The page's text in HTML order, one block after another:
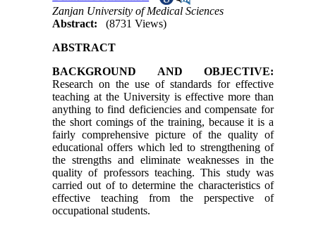
Zanjan University of Medical Sciences
Abstract:
(8731 Views)
ABSTRACT
BACKGROUND AND OBJECTIVE:
Research on the use of standards for effective
teaching at the University is effective more than
anything to find deficiencies and compensate for
the short comings of the training, because it is a
fairly comprehensive picture of the quality of
educational offers which led to strengthening of
the strengths and eliminate weaknesses in the
quality of professors teaching. This study was
carried out of to determine the characteristics of
effective teaching from the perspective of
occupational students.